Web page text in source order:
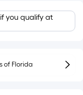
you qualify at
of Florida